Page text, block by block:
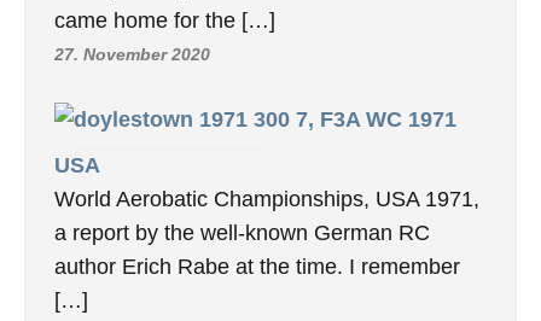
came home for the […]
27. November 2020
7, F3A WC 1971
USA
World Aerobatic Championships, USA 1971,
a report by the well-known German RC
author Erich Rabe at the time. I remember
[…]